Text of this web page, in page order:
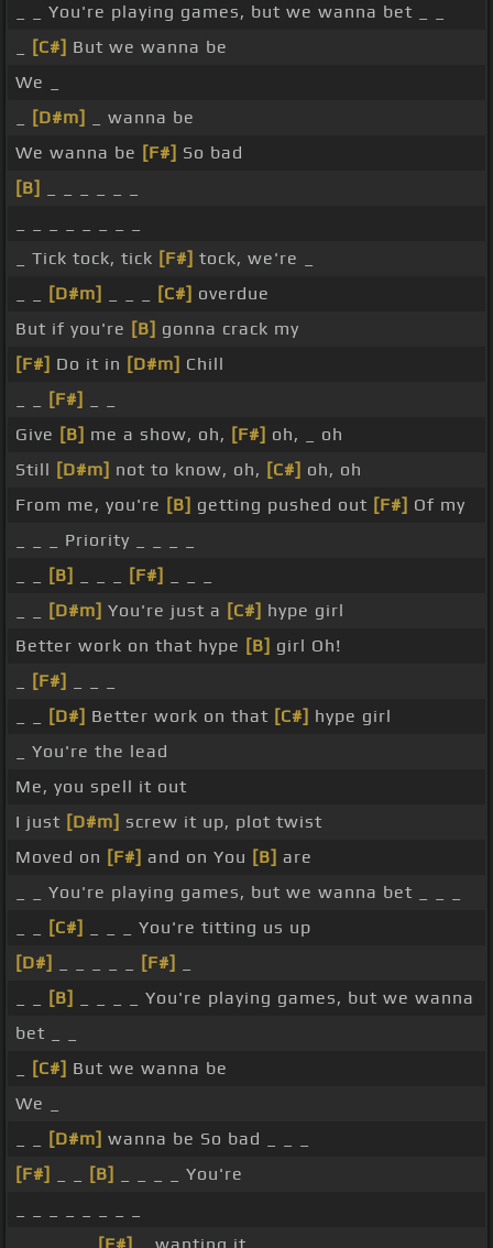
_ _ You're playing games, but we wanna bet _ _
[C#] But we wanna be
We _
[D#m]
_ wanna be
We wanna be [F#] So bad
[B]
_ Tick tock, tick [F#] tock, we're _
[D#m] [C#] overdue
But if you're [B] gonna crack my
[F#] Do it in [D#m] Chill
[F#]
Give [B] me a show, oh, [F#] oh, _ oh
Still [D#m] not to know, oh, [C#] oh, oh
From me, you're [B] getting pushed out [F#] Of my
_ _ _ Priority _ _ _ _
[B] [F#]
[D#m] You're just a [C#] hype girl
Better work on that hype [B] girl Oh!
[F#]
[D#] Better work on that [C#] hype girl
_ You're the lead
Me, you spell it out
I just [D#m] screw it up, plot twist
Moved on [F#] and on You [B] are
_ _ You're playing games, but we wanna bet _ _ _
[C#]
_ _ _ You're titting us up
[D#]
[F#]
[B]
_ _ _ _ You're playing games, but we wanna
bet _ _
[C#] But we wanna be
We _
[D#m] wanna be So bad _ _ _
[F#]
[B]
_ _ _ _ You're